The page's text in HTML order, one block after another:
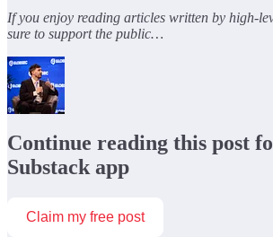
If you enjoy reading articles written by high-
sure to support the public…
Continue reading this post
Substack app
Claim my free post